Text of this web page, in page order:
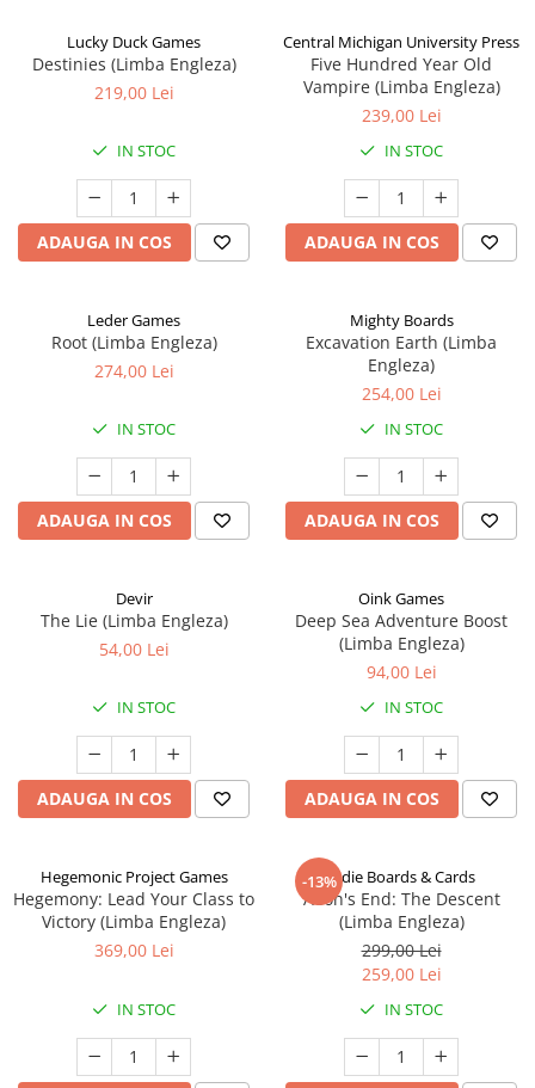
Lucky Duck Games
Destinies (Limba Engleza)
219,00 Lei
IN STOC
ADAUGA IN COS
Central Michigan University Press
Five Hundred Year Old
Vampire (Limba Engleza)
239,00 Lei
IN STOC
ADAUGA IN COS
Leder Games
Root (Limba Engleza)
274,00 Lei
IN STOC
ADAUGA IN COS
Mighty Boards
Excavation Earth (Limba
Engleza)
254,00 Lei
IN STOC
ADAUGA IN COS
Devir
The Lie (Limba Engleza)
54,00 Lei
IN STOC
ADAUGA IN COS
Oink Games
Deep Sea Adventure Boost
(Limba Engleza)
94,00 Lei
IN STOC
ADAUGA IN COS
Hegemonic Project Games
Hegemony: Lead Your Class to
Victory (Limba Engleza)
369,00 Lei
IN STOC
-13%Indie Boards & Cards
Aeon's End: The Descent
(Limba Engleza)
299,00 Lei
259,00 Lei
IN STOC